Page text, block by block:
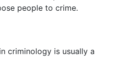
people to crime.
in criminology is usually a